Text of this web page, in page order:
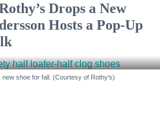
Drops a New
Hosts a Pop-Up
shoe for fall. (Courtesy of Rothy's)